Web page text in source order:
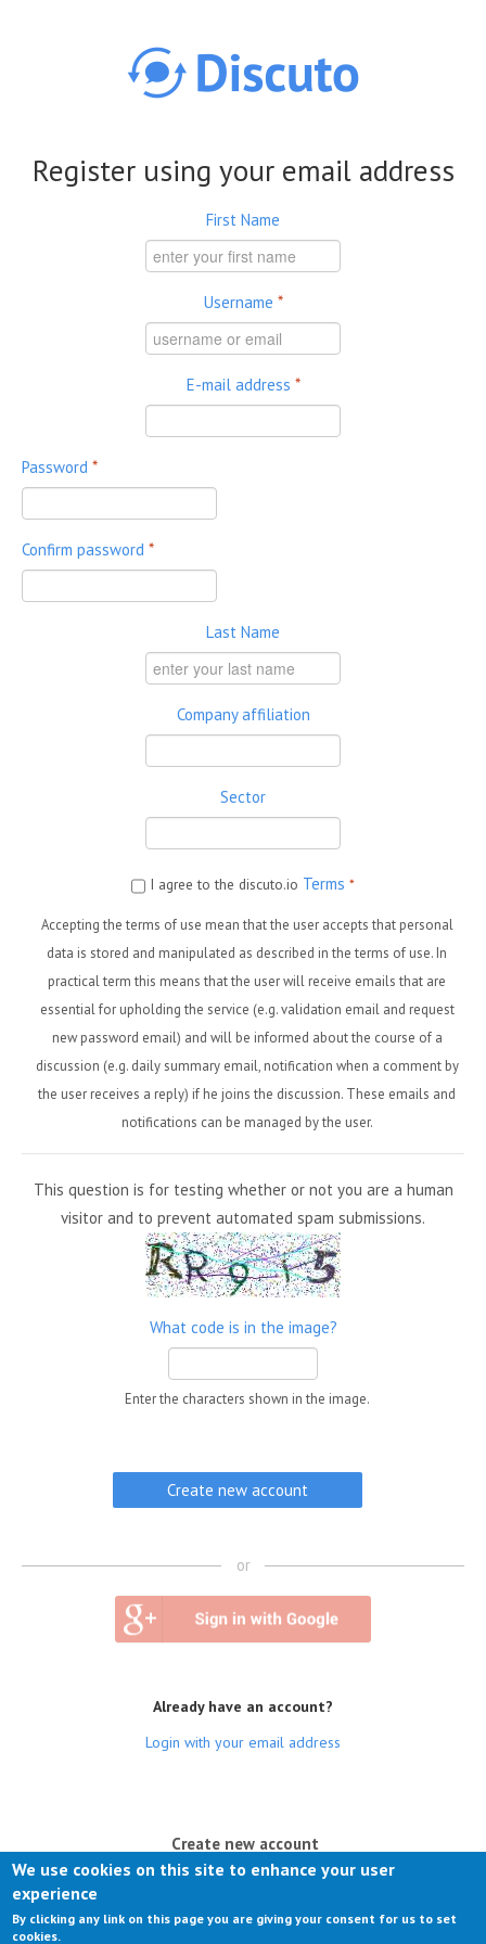
Register using your email address
First Name
Username *
E-mail address *
Password *
Confirm password *
Last Name
Company affiliation
Sector
I agree to the discuto.io Terms *
Accepting the terms of use mean that the user accepts that personal
data is stored and manipulated as described in the terms of use. In
practical term this means that the user will receive emails that are
essential for upholding the service (e.g. validation email and request
new password email) and will be informed about the course of a
discussion (e.g. daily summary email, notification when a comment by
the user receives a reply) if he joins the discussion. These emails and
notifications can be managed by the user.
This question is for testing whether or not you are a human
visitor and to prevent automated spam submissions.
What code is in the image?
Enter the characters shown in the image.
or
Already have an account?
Login with your email address
Create new account
Request new password
We use cookies on this site to enhance your user
experience
By clicking any link on this page you are giving your consent for us to set
cookies.